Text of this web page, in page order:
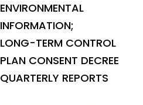
ENVIRONMENTAL
INFORMATION;
LONG-TERM CONTROL
PLAN CONSENT DECREE
QUARTERLY REPORTS